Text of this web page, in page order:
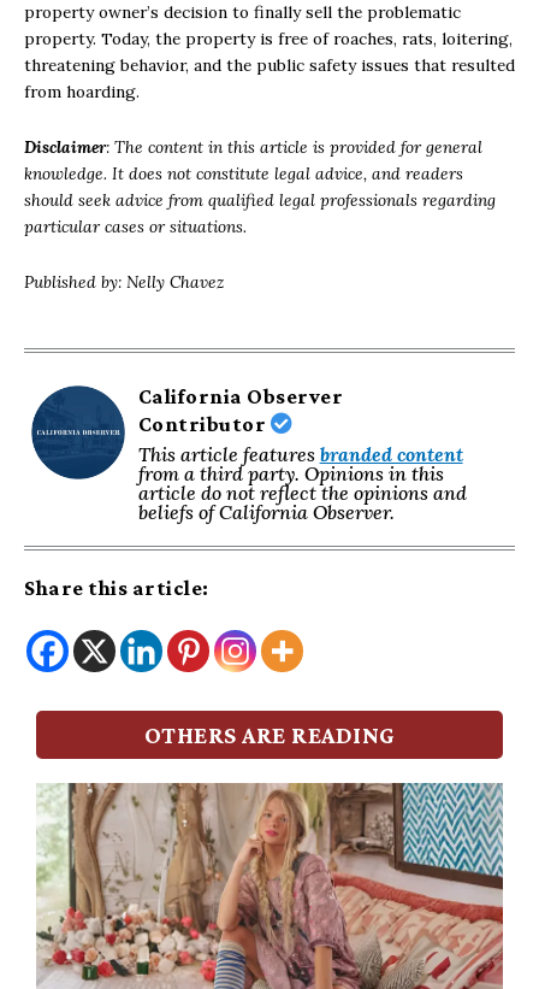
property owner’s decision to finally sell the problematic
property. Today, the property is free of roaches, rats, loitering,
threatening behavior, and the public safety issues that resulted
from hoarding.
Disclaimer: The content in this article is provided for general
knowledge. It does not constitute legal advice, and readers
should seek advice from qualified legal professionals regarding
particular cases or situations.
Published by: Nelly Chavez
California Observer
Contributor
This article features branded content
from a third party. Opinions in this
article do not reflect the opinions and
beliefs of California Observer.
Share this article:
OTHERS ARE READING